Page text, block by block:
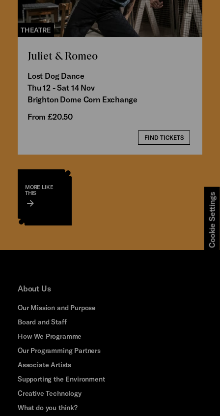
THEATRE
Juliet & Romeo
Lost Dog Dance
Thu 12 - Sat 14 Nov
Brighton Dome Corn Exchange
From £20.50
FIND TICKETS
MORE LIKE
THIS
About Us
Our Mission and Purpose
Board and Staff
How We Programme
Our Programming Partners
Associate Artists
Supporting the Environment
Creative Technology
What do you think?
Cookie Settings